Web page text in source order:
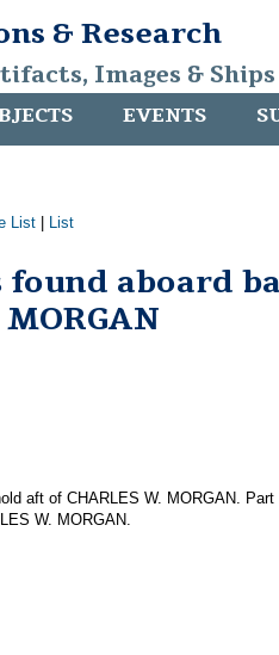
& Research
Images &
EVENTS
List List
found aboard
aft of CHARLES W. MORGAN. Part
W. MORGAN.